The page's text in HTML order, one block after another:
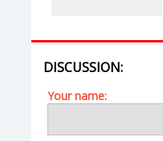
DISCUSSION:
Your name: